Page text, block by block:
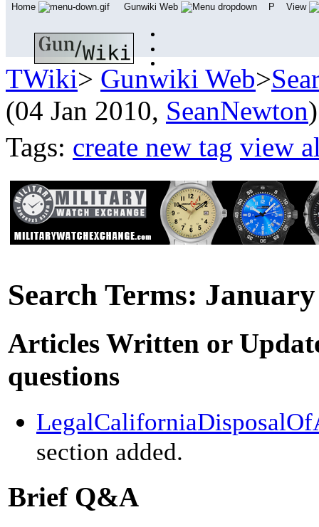
TWiki> Gunwiki Web>
(04 Jan 2010, SeanNewton)
Tags: create new tag view
Search Terms:
Articles Written or
questions
section added.
Brief Q&A
Home Gunwiki Web P View